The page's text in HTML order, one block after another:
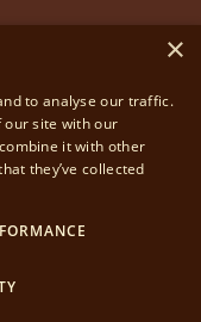
×
to analyse our traffic.
our site with our
it with other
they’ve collected